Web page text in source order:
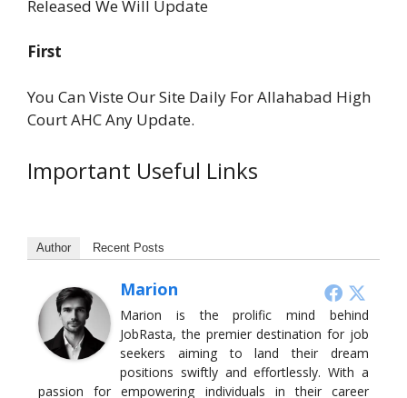
Released We Will Update
First
You Can Viste Our Site Daily For Allahabad High
Court AHC Any Update.
Important Useful Links
Author Recent Posts
Marion
Marion is the prolific mind behind
JobRasta, the premier destination for job
seekers aiming to land their dream
positions swiftly and effortlessly. With a
passion for empowering individuals in their career